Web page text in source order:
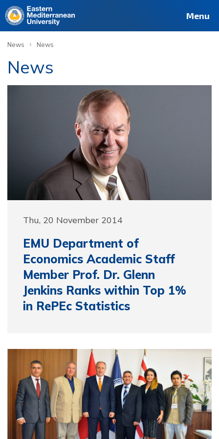
Menu
News › News
News
Thu, 20 November 2014
EMU Department of
Economics Academic Staff
Member Prof. Dr. Glenn
Jenkins Ranks within Top 1%
in RePEc Statistics